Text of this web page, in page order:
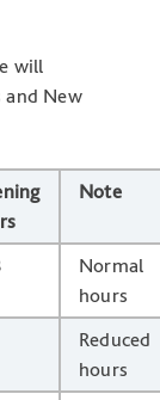
will
and New
Note
Normal
hours
Reduced
hours